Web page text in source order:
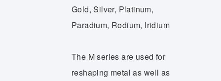
Gold, Silver, Platinum,
Paradium, Rodium, Iridium
The M series are used for
reshaping metal as well as